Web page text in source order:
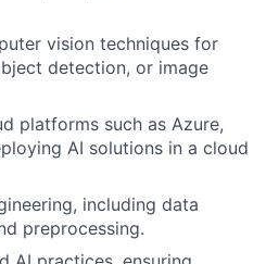
vision techniques for
detection, or image
platforms such as Azure,
AI solutions in a cloud
including data
preprocessing.